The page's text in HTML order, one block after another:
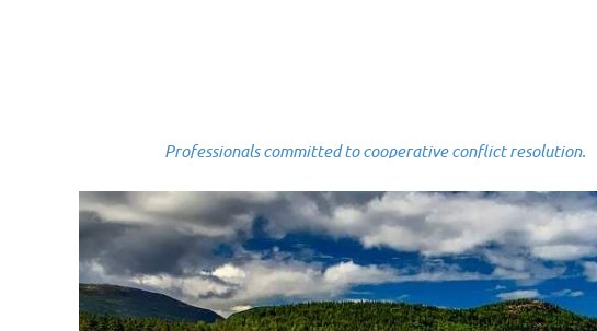
Professionals committed to cooperative conflict resolution.